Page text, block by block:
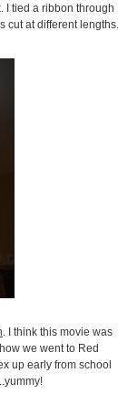
I tied a ribbon through
cut at different
. I think this movie was
we went to Red
up early from school